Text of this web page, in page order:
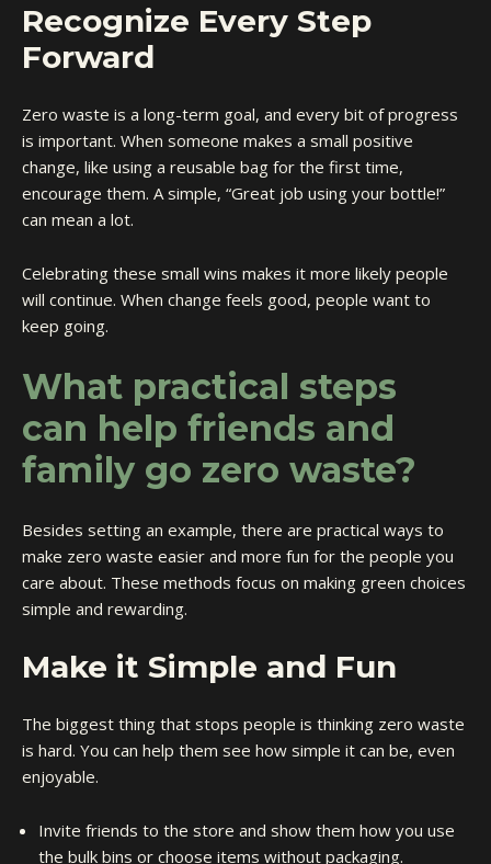
Recognize Every Step
Forward
Zero waste is a long-term goal, and every bit of progress
is important. When someone makes a small positive
change, like using a reusable bag for the first time,
encourage them. A simple, “Great job using your bottle!”
can mean a lot.
Celebrating these small wins makes it more likely people
will continue. When change feels good, people want to
keep going.
What practical steps
can help friends and
family go zero waste?
Besides setting an example, there are practical ways to
make zero waste easier and more fun for the people you
care about. These methods focus on making green choices
simple and rewarding.
Make it Simple and Fun
The biggest thing that stops people is thinking zero waste
is hard. You can help them see how simple it can be, even
enjoyable.
Invite friends to the store and show them how you use
the bulk bins or choose items without packaging.